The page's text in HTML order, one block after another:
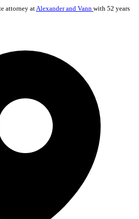
attorney atAlexander and Vann with 52 years